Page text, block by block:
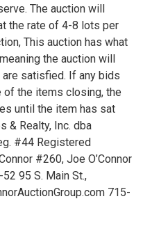
The auction will
the rate of 4-8 lots per
This auction has what
the auction will
satisfied. If any bids
the items closing, the
until the item has sat
& Realty, Inc. dba
#44 Registered
#260, Joe O’Connor
95 S. Main St.,
715-